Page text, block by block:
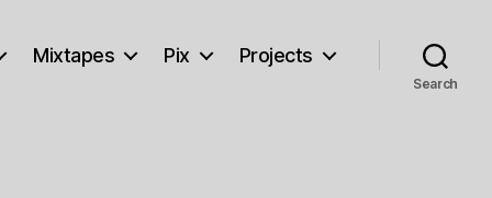
Mixtapes Pix Projects
Search